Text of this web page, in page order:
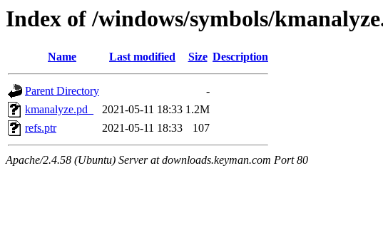
Index of /windows/symbols/
Name Last modified Size Description
Parent Directory
-
kmanalyze.pd_
2021-05-11 18:33 1.2M
refs.ptr
2021-05-11 18:33 107
Apache/2.4.58 (Ubuntu) Server at downloads.keyman.com Port 80